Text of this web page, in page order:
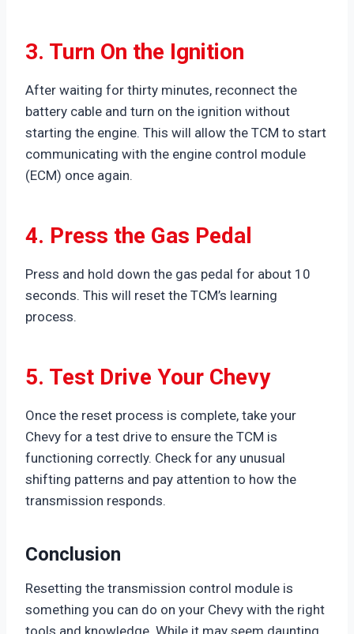
3. Turn On the Ignition
After waiting for thirty minutes, reconnect the
battery cable and turn on the ignition without
starting the engine. This will allow the TCM to start
communicating with the engine control module
(ECM) once again.
4. Press the Gas Pedal
Press and hold down the gas pedal for about 10
seconds. This will reset the TCM’s learning
process.
5. Test Drive Your Chevy
Once the reset process is complete, take your
Chevy for a test drive to ensure the TCM is
functioning correctly. Check for any unusual
shifting patterns and pay attention to how the
transmission responds.
Conclusion
Resetting the transmission control module is
something you can do on your Chevy with the right
tools and knowledge. While it may seem daunting